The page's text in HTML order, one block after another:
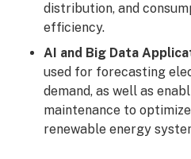
distribution, and
efficiency.
AI and Big Data
used for forecasting
demand, as well as
maintenance to
renewable energy